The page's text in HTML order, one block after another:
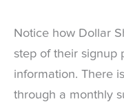
Notice how Dollar
step of their signup
information. There
through a monthly